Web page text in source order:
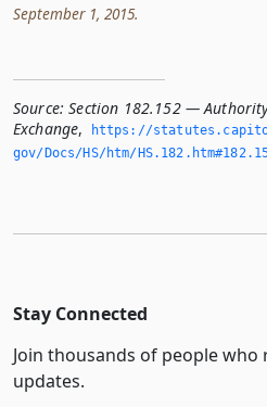
September 1, 2015.
Source: Section 182.152 —
Exchange,
https://
gov/Docs/HS/htm/
Stay Connected
Join thousands of people who
updates.